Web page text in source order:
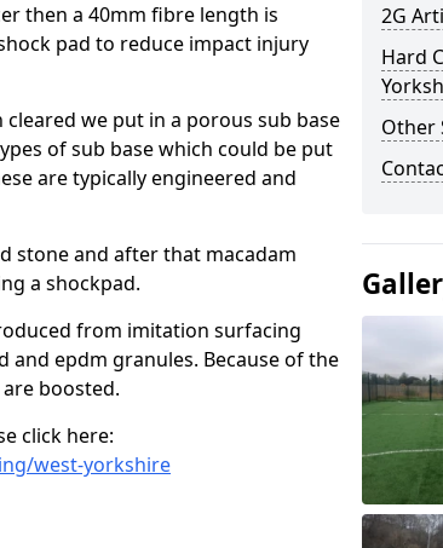
then a 40mm fibre length is
pad to reduce impact injury
we put in a porous sub base
of sub base which could be put
are typically engineered and
stone and after that macadam
a shockpad.
from imitation surfacing
epdm granules. Because of the
boosted.
click here:
west-yorkshire
2G
Hard
Other